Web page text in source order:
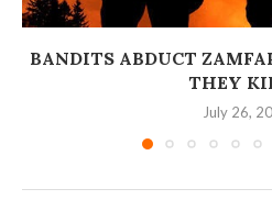
BANDITS ABDUCT
THEY
July 26,